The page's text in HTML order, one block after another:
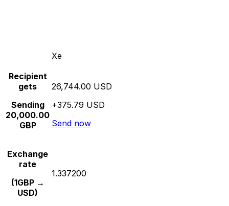
Xe
Recipient
gets
Sending
20,000.00
GBP
26,744.00 USD
+375.79 USD
Send now
Exchange
rate
(1GBP →
USD)
1.337200